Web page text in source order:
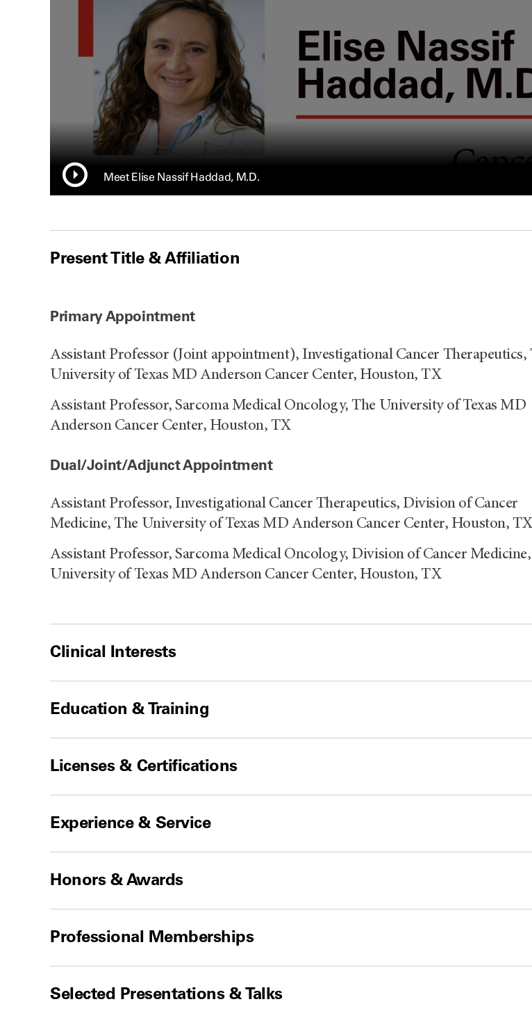
Meet Elise Nassif Haddad, M.D.
Present Title & Affiliation
Primary Appointment
Assistant Professor (Joint appointment), Investigational Cancer Therapeutics,
University of Texas MD Anderson Cancer Center, Houston, TX
Assistant Professor, Sarcoma Medical Oncology, The University of Texas MD
Anderson Cancer Center, Houston, TX
Dual/Joint/Adjunct Appointment
Assistant Professor, Investigational Cancer Therapeutics, Division of Cancer
Medicine, The University of Texas MD Anderson Cancer Center, Houston, TX
Assistant Professor, Sarcoma Medical Oncology, Division of Cancer
University of Texas MD Anderson Cancer Center, Houston, TX
Clinical Interests
Education & Training
Licenses & Certifications
Experience & Service
Honors & Awards
Professional Memberships
Selected Presentations & Talks